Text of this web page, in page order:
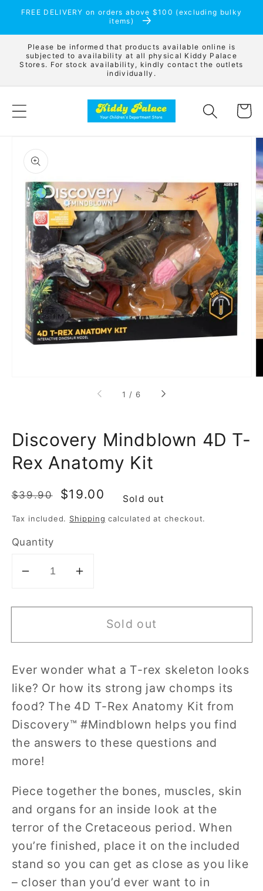
Skip to
FREE DELIVERY on orders above $100 (excluding bulky
items)
Please be informed that products available online is
subjected to availability at all physical Kiddy Palace
Stores. For stock availability, kindly contact the outlets
individually.
Cart
information
Open
media
1
in
gallery
view
1 / of
6
Discovery Mindblown 4D T-
Rex Anatomy Kit
Regular
$39.90
Sale
$19.00 Sold out
Tax included. Shipping calculated at checkout.
Quantity
Decrease
for
Mindblown
T-
Rex
Anatomy
Kit
Increase
for
Discovery
Mindblown
T-
Rex
Anatomy
Kit
Sold out
Ever wonder what a T-rex skeleton looks
like? Or how its strong jaw chomps its
food? The 4D T-Rex Anatomy Kit from
Discovery™ #Mindblown helps you find
the answers to these questions and
more!
Piece together the bones, muscles, skin
and organs for an inside look at the
terror of the Cretaceous period. When
you’re finished, place it on the included
stand so you can get as close as you like
– closer than you’d ever want to in